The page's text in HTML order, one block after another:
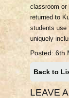
classroom or
returned to
students use
uniquely
Posted: 6th
Back to
LEAVE